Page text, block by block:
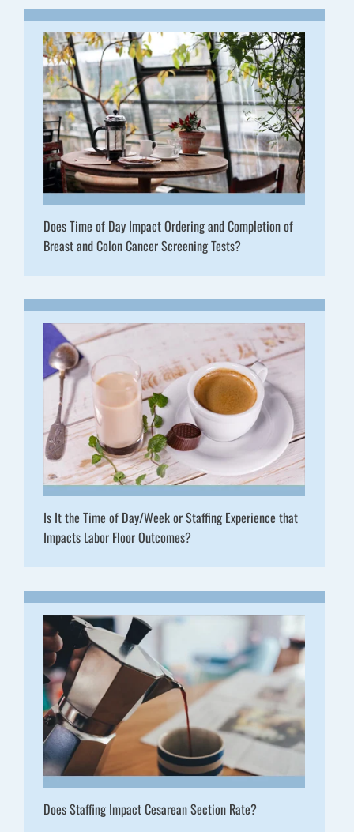
Does Time of Day Impact Ordering and Completion of
Breast and Colon Cancer Screening Tests?
Is It the Time of Day/Week or Staffing Experience that
Impacts Labor Floor Outcomes?
Does Staffing Impact Cesarean Section Rate?